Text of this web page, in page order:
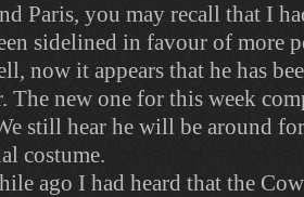
Paris, you may recall that I
sidelined in favour of more
now it appears that he has
The new one for this week
still hear he will be around
costume.
ago I had heard that the